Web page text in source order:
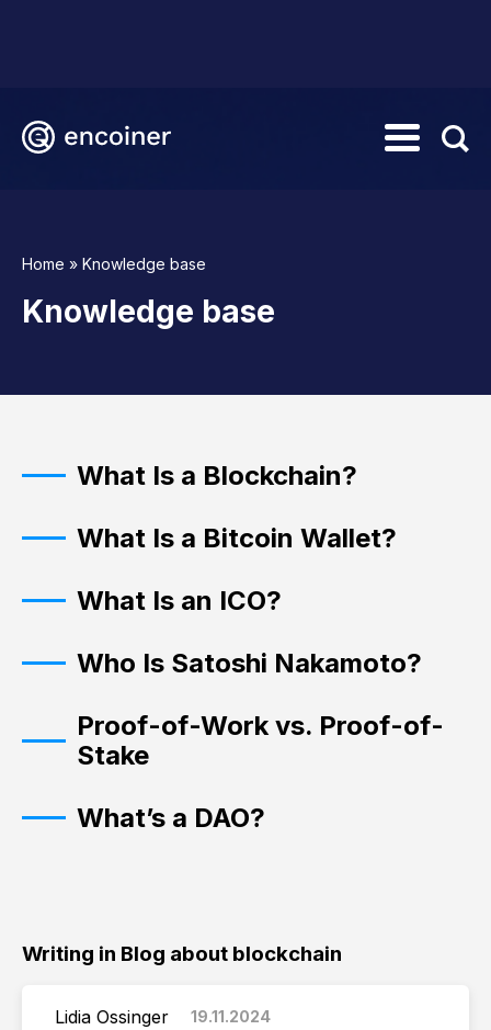
Home » Knowledge base
Knowledge base
What Is a Blockchain?
What Is a Bitcoin Wallet?
What Is an ICO?
Who Is Satoshi Nakamoto?
Proof-of-Work vs. Proof-of-
Stake
What’s a DAO?
Writing in Blog about blockchain
Lidia Ossinger 19.11.2024